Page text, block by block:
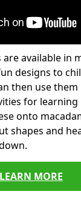
available in
designs to
then use
for learning
onto
shapes and
LEARN MORE